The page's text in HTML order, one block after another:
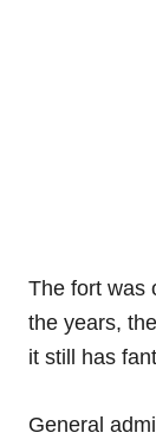
The fort was
the years,
it still has
General